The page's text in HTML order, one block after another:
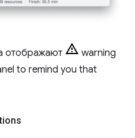
отображают
warning
to remind you that